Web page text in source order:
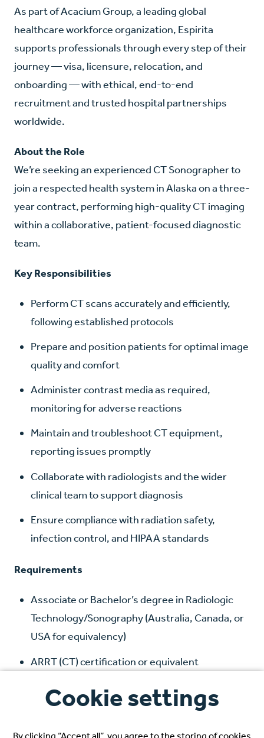
As part of Acacium Group, a leading global
healthcare workforce organization, Espirita
supports professionals through every step of their
journey — visa, licensure, relocation, and
onboarding — with ethical, end-to-end
recruitment and trusted hospital partnerships
worldwide.
About the Role
We’re seeking an experienced CT Sonographer to
join a respected health system in Alaska on a three-
year contract, performing high-quality CT imaging
within a collaborative, patient-focused diagnostic
team.
Key Responsibilities
Perform CT scans accurately and efficiently,
following established protocols
Prepare and position patients for optimal image
quality and comfort
Administer contrast media as required,
monitoring for adverse reactions
Maintain and troubleshoot CT equipment,
reporting issues promptly
Collaborate with radiologists and the wider
clinical team to support diagnosis
Ensure compliance with radiation safety,
infection control, and HIPAA standards
Requirements
Associate or Bachelor’s degree in Radiologic
Technology/Sonography (Australia, Canada, or
USA for equivalency)
ARRT (CT) certification or equivalent
Minimum 24 months of recent CT experience
English proficiency (certification or native
fluency)
Cookie settings
By clicking “Accept all”, you agree to the storing of cookies